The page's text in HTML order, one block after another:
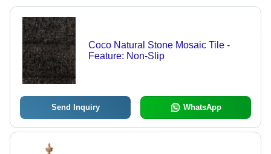
Coco Natural Stone Mosaic Tile -
Feature: Non-Slip
Send Inquiry WhatsApp